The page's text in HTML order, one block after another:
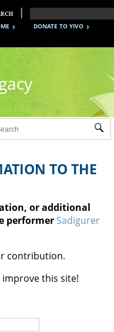
DONATE TO YIVO
TO THE
or additional
performer Sadigurer
contribution.
this site!